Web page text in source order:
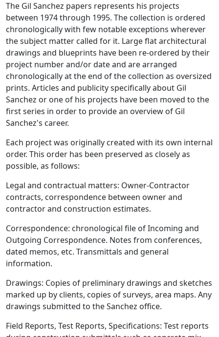
The Gil Sanchez papers represents his projects
between 1974 through 1995. The collection is ordered
chronologically with few notable exceptions wherever
the subject matter called for it. Large flat architectural
drawings and blueprints have been re-ordered by their
project number and/or date and are arranged
chronologically at the end of the collection as oversized
prints. Articles and publicity specifically about Gil
Sanchez or one of his projects have been moved to the
first series in order to provide an overview of Gil
Sanchez's career.
Each project was originally created with its own internal
order. This order has been preserved as closely as
possible, as follows:
Legal and contractual matters: Owner-Contractor
contracts, correspondence between owner and
contractor and construction estimates.
Correspondence: chronological file of Incoming and
Outgoing Correspondence. Notes from conferences,
dated memos, etc. Transmittals and general
information.
Drawings: Copies of preliminary drawings and sketches
marked up by clients, copies of surveys, area maps. Any
drawings submitted to the Sanchez office.
Field Reports, Test Reports, Specifications: Test reports